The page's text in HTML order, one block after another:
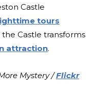
Castle
tours
Castle transforms
attraction.
Mystery /Flickr